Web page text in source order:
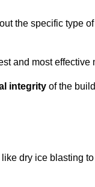
the specific type
and most effective
integrity of the
dry ice blasting